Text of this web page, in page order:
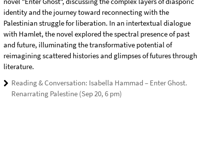
identity and the journey toward reconnecting with the
Palestinian struggle for liberation. In an intertextual dialogue
with Hamlet, the novel explored the spectral presence of past
and future, illuminating the transformative potential of
reimagining scattered histories and glimpses of futures through
literature.
Reading & Conversation: Isabella Hammad – Enter Ghost.
Renarrating Palestine (Sep 20, 6 pm)